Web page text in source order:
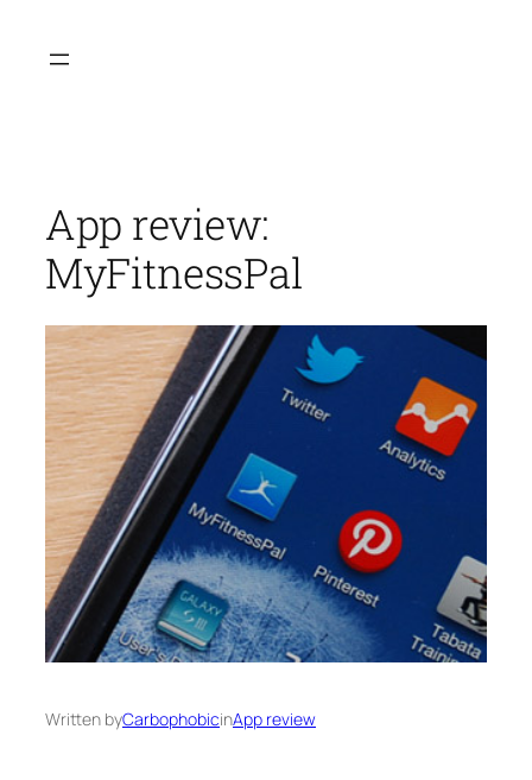
App review:
MyFitnessPal
Written byCarbophobicinApp review